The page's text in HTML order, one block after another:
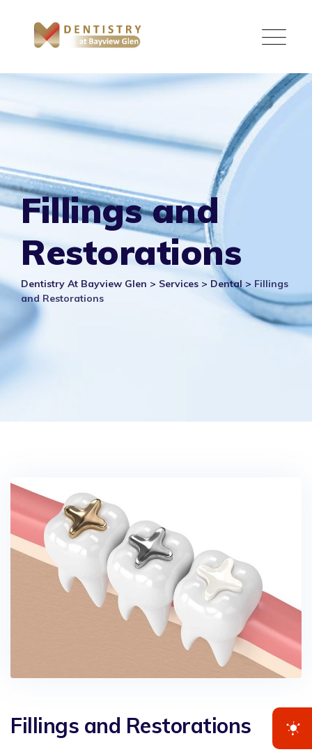
content
Fillings and
Restorations
Dentistry At Bayview Glen > Services > Dental > Fillings
and Restorations
Fillings and Restorations